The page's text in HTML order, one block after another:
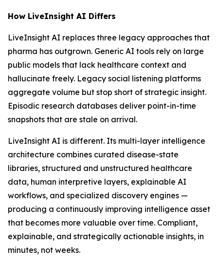
How LiveInsight AI Differs
LiveInsight AI replaces three legacy approaches that
pharma has outgrown. Generic AI tools rely on large
public models that lack healthcare context and
hallucinate freely. Legacy social listening platforms
aggregate volume but stop short of strategic insight.
Episodic research databases deliver point-in-time
snapshots that are stale on arrival.
LiveInsight AI is different. Its multi-layer intelligence
architecture combines curated disease-state
libraries, structured and unstructured healthcare
data, human interpretive layers, explainable AI
workflows, and specialized discovery engines —
producing a continuously improving intelligence asset
that becomes more valuable over time. Compliant,
explainable, and strategically actionable insights, in
minutes, not weeks.